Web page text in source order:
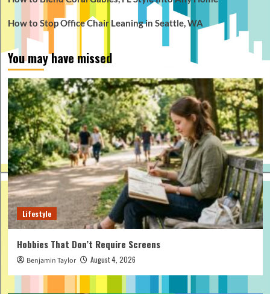
How to Stop Office Chair Leaning in Seattle, WA
You may have missed
Lifestyle
Hobbies That Don’t Require Screens
Benjamin Taylor August 4, 2026